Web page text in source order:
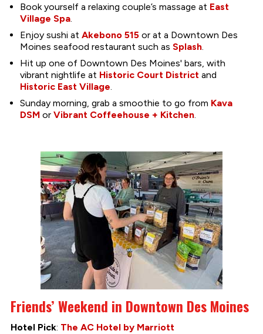
Book yourself a relaxing couple’s massage at East
Village Spa.
Enjoy sushi at Akebono 515or at a Downtown Des
Moines seafood restaurant such as Splash.
Hit up one of Downtown Des Moines' bars, with
vibrant nightlife at Historic Court Districtand
Historic East Village.
Sunday morning, grab a smoothie to go from Kava
DSMor Vibrant Coffeehouse + Kitchen.
Friends’ Weekend in Downtown Des Moines
Hotel Pick: The AC Hotel by Marriott